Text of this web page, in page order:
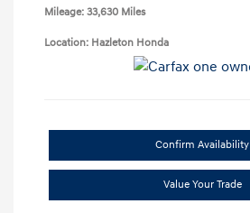
Mileage: 33,630 Miles
Location: Hazleton Honda
Confirm Availability
Value Your Trade